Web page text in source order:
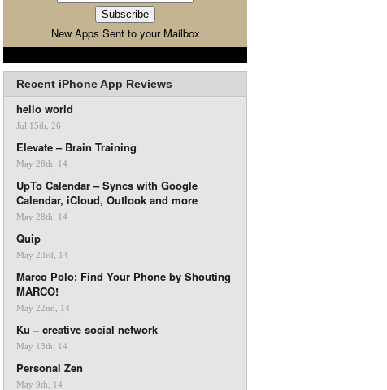
New Apps Sent to your Mailbox
Recent iPhone App Reviews
hello world
Jul 15th, 26
Elevate – Brain Training
May 28th, 14
UpTo Calendar – Syncs with Google
Calendar, iCloud, Outlook and more
May 28th, 14
Quip
May 23rd, 14
Marco Polo: Find Your Phone by Shouting
MARCO!
May 22nd, 14
Ku – creative social network
May 13th, 14
Personal Zen
May 9th, 14